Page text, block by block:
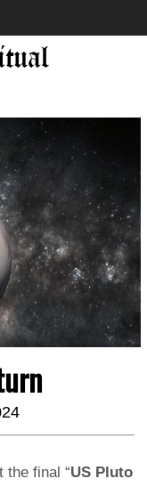
the final “US Pluto